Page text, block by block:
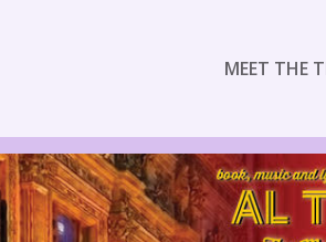
MEET THE